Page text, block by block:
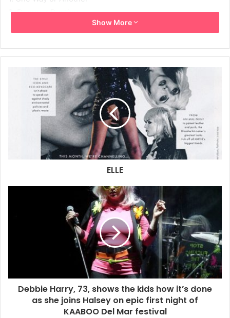
2. Doom or Destiny
3. Hanging on the Telephone
5. Call Me
6. Gravity
7. Rapture
8. Fragments
9. Maria
10. The Tide Is High
11. Too Much
12. Long Time
13. Atomic
15. Dreaming
2018 Blondie Live
Show More
ELLE
Debbie Harry, 73, shows the kids how it’s done
as she joins Halsey on epic first night of
KAABOO Del Mar festival